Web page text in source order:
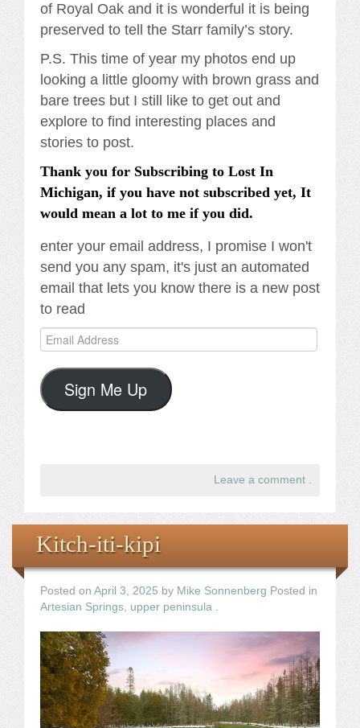
of Royal Oak and it is wonderful it is being
preserved to tell the Starr family’s story.
P.S. This time of year my photos end up
looking a little gloomy with brown grass and
bare trees but I still like to get out and
explore to find interesting places and
stories to post.
Thank you for Subscribing to Lost In
Michigan, if you have not subscribed yet, It
would mean a lot to me if you did.
enter your email address, I promise I won't
send you any spam, it's just an automated
email that lets you know there is a new post
to read
Email
Address
Sign Me Up
Leave a comment .
Kitch-iti-kipi
Posted on April 3, 2025 by Mike Sonnenberg Posted in
Artesian Springs, upper peninsula .